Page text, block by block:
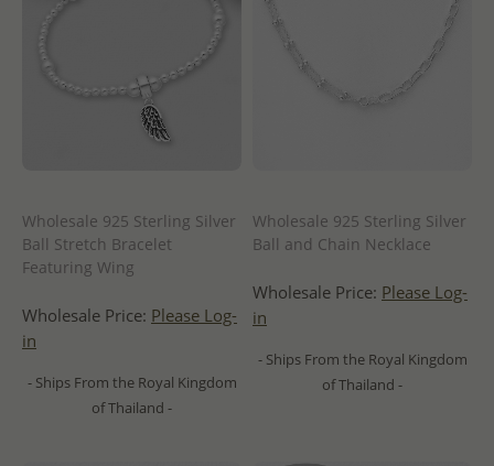
Wholesale 925 Sterling Silver
Ball Stretch Bracelet
Featuring Wing
Wholesale Price: Please Log-
in
- Ships From the Royal Kingdom
of Thailand -
Wholesale 925 Sterling Silver
Ball and Chain Necklace
Wholesale Price: Please Log-
in
- Ships From the Royal Kingdom
of Thailand -